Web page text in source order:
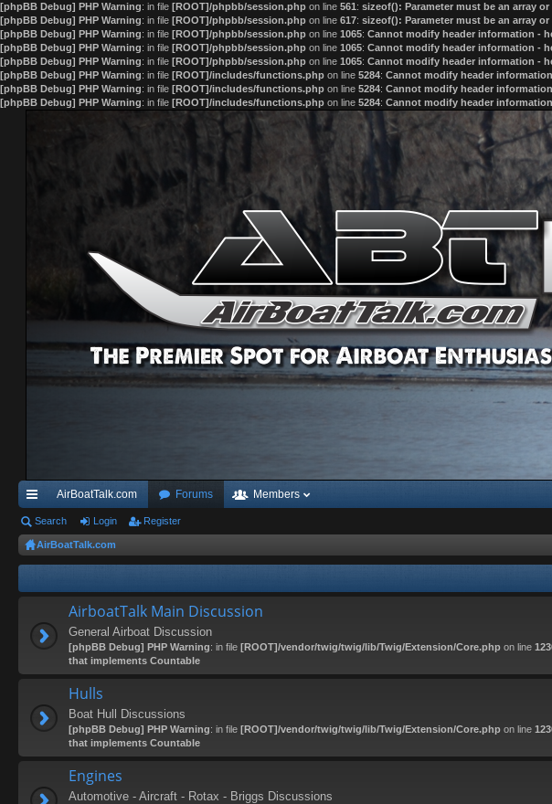
[phpBB Debug] PHP Warning: in file [ROOT]/phpbb/session.php on line 561: sizeof(): Parameter must be an array
[phpBB Debug] PHP Warning: in file [ROOT]/phpbb/session.php on line 617: sizeof(): Parameter must be an array
[phpBB Debug] PHP Warning: in file [ROOT]/phpbb/session.php on line 1065: Cannot modify header information -
[phpBB Debug] PHP Warning: in file [ROOT]/phpbb/session.php on line 1065: Cannot modify header information -
[phpBB Debug] PHP Warning: in file [ROOT]/phpbb/session.php on line 1065: Cannot modify header information -
[phpBB Debug] PHP Warning: in file [ROOT]/includes/functions.php on line 5284: Cannot modify header
[phpBB Debug] PHP Warning: in file [ROOT]/includes/functions.php on line 5284: Cannot modify header
[phpBB Debug] PHP Warning: in file [ROOT]/includes/functions.php on line 5284: Cannot modify header
ui
ck
AirBoatTalk.com Forums Members
Search Login Register
AirBoatTalk.com
AirboatTalk Main Discussion
General Airboat Discussion
[phpBB Debug] PHP Warning: in file [ROOT]/vendor/twig/twig/lib/Twig/Extension/Core.php on line
that implements Countable
Hulls
Boat Hull Discussions
[phpBB Debug] PHP Warning: in file [ROOT]/vendor/twig/twig/lib/Twig/Extension/Core.php on line
that implements Countable
Engines
Automotive - Aircraft - Rotax - Briggs Discussions